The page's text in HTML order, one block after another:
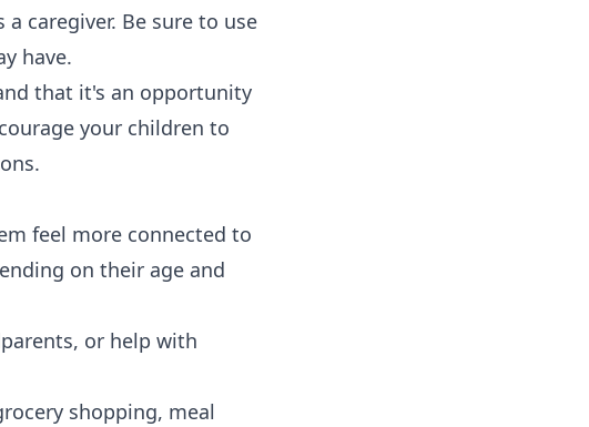
caregiver. Be sure to use
have.
that it's an opportunity
your children to
feel more connected to
on their age and
or help with
shopping, meal